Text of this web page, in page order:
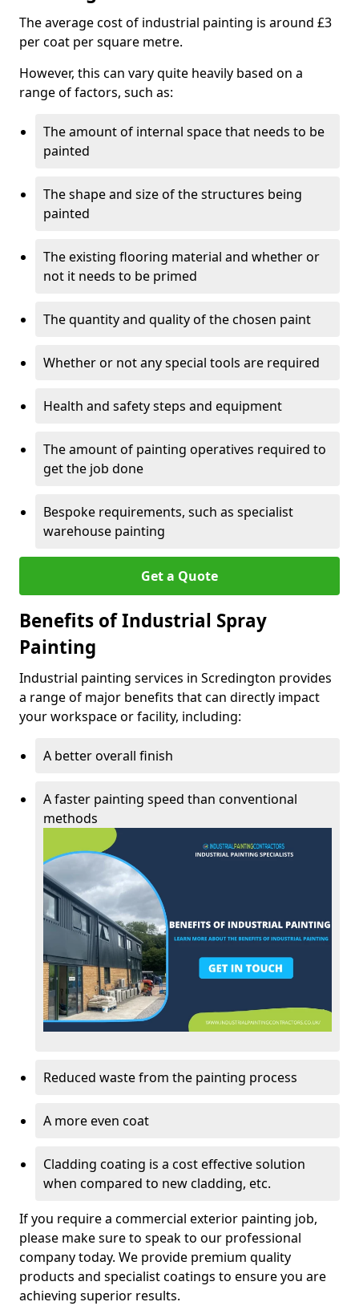
The average cost of industrial painting is around £3
per coat per square metre.
However, this can vary quite heavily based on a
range of factors, such as:
The amount of internal space that needs to be
painted
The shape and size of the structures being
painted
The existing flooring material and whether or
not it needs to be primed
The quantity and quality of the chosen paint
Whether or not any special tools are required
Health and safety steps and equipment
The amount of painting operatives required to
get the job done
Bespoke requirements, such as specialist
warehouse painting
Get a Quote
Benefits of Industrial Spray
Painting
Industrial painting services in Scredington provides
a range of major benefits that can directly impact
your workspace or facility, including:
A better overall finish
A faster painting speed than conventional
methods
Reduced waste from the painting process
A more even coat
Cladding coating is a cost effective solution
when compared to new cladding, etc.
If you require a commercial exterior painting job,
please make sure to speak to our professional
company today. We provide premium quality
products and specialist coatings to ensure you are
achieving superior results.